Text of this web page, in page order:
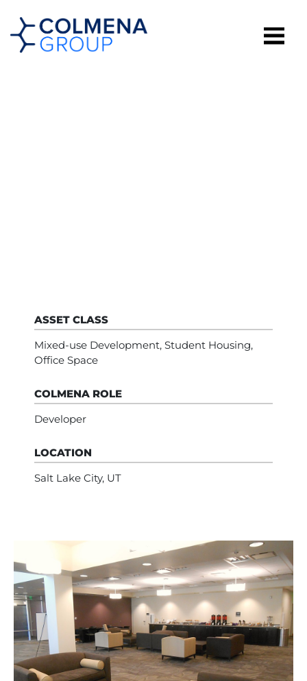
ASSET CLASS
Mixed-use Development, Student Housing,
Office Space
COLMENA ROLE
Developer
LOCATION
Salt Lake City, UT